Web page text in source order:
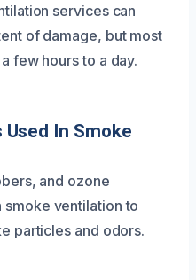
services can
of damage, but most
few hours to a day.
In Smoke
and ozone
ventilation to
particles and odors.